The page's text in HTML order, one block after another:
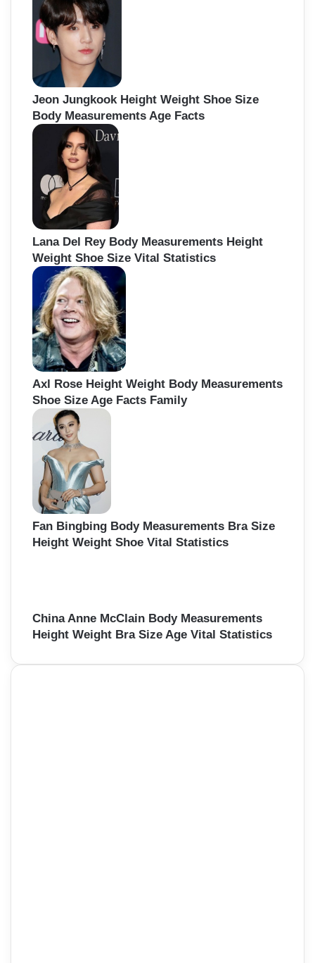
Jeon Jungkook Height Weight Shoe Size
Body Measurements Age Facts
Lana Del Rey Body Measurements Height
Weight Shoe Size Vital Statistics
Axl Rose Height Weight Body Measurements
Shoe Size Age Facts Family
Fan Bingbing Body Measurements Bra Size
Height Weight Shoe Vital Statistics
China Anne McClain Body Measurements
Height Weight Bra Size Age Vital Statistics